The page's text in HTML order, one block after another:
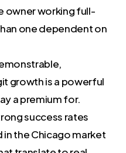
owner working full-
one dependent on
growth is a powerful
a premium for.
success rates
the Chicago market